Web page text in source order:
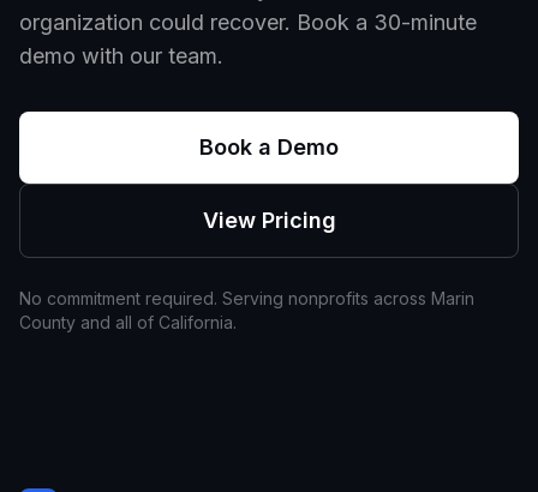
organization could recover. Book a 30-minute
demo with our team.
Book a Demo
View Pricing
No commitment required. Serving nonprofits across Marin
County and all of California.